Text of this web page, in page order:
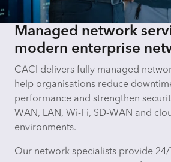
Managed network
modern enterprise
CACI delivers fully managed
help organisations reduce
performance and strengthen
WAN, LAN, Wi-Fi, SD-WAN and
environments.
Our network specialists provide